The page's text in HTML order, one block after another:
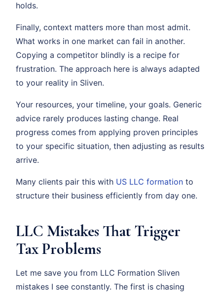
holds.
Finally, context matters more than most admit.
What works in one market can fail in another.
Copying a competitor blindly is a recipe for
frustration. The approach here is always adapted
to your reality in Sliven.
Your resources, your timeline, your goals. Generic
advice rarely produces lasting change. Real
progress comes from applying proven principles
to your specific situation, then adjusting as results
arrive.
Many clients pair this with US LLC formation to
structure their business efficiently from day one.
LLC Mistakes That Trigger
Tax Problems
Let me save you from LLC Formation Sliven
mistakes I see constantly. The first is chasing